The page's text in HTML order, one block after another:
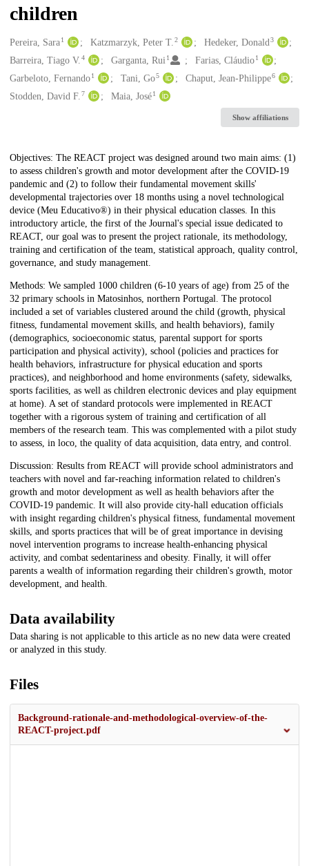
children
Creators
Pereira, Sara1 Katzmarzyk, Peter T.2 Hedeker, Donald3
Barreira, Tiago V. 4 Garganta, Rui 1 Farias, Cláudio 1
Garbeloto, Fernando1 Tani, Go5 Chaput, Jean-Philippe6
Stodden, David F. 7 Maia, José 1
Show affiliations
Description
Objectives: The REACT project was designed around two main aims: (1)
to assess children's growth and motor development after the COVID-19
pandemic and (2) to follow their fundamental movement skills'
developmental trajectories over 18 months using a novel technological
device (Meu Educativo®) in their physical education classes. In this
introductory article, the first of the Journal's special issue dedicated to
REACT, our goal was to present the project rationale, its methodology,
training and certification of the team, statistical approach, quality control,
governance, and study management.
Methods: We sampled 1000 children (6-10 years of age) from 25 of the
32 primary schools in Matosinhos, northern Portugal. The protocol
included a set of variables clustered around the child (growth, physical
fitness, fundamental movement skills, and health behaviors), family
(demographics, socioeconomic status, parental support for sports
participation and physical activity), school (policies and practices for
health behaviors, infrastructure for physical education and sports
practices), and neighborhood and home environments (safety, sidewalks,
sports facilities, as well as children electronic devices and play equipment
at home). A set of standard protocols were implemented in REACT
together with a rigorous system of training and certification of all
members of the research team. This was complemented with a pilot study
to assess, in loco, the quality of data acquisition, data entry, and control.
Discussion: Results from REACT will provide school administrators and
teachers with novel and far-reaching information related to children's
growth and motor development as well as health behaviors after the
COVID-19 pandemic. It will also provide city-hall education officials
with insight regarding children's physical fitness, fundamental movement
skills, and sports practices that will be of great importance in devising
novel intervention programs to increase health-enhancing physical
activity, and combat sedentariness and obesity. Finally, it will offer
parents a wealth of information regarding their children's growth, motor
development, and health.
Data availability
Data sharing is not applicable to this article as no new data were created
or analyzed in this study.
Files
Background-rationale-and-methodological-overview-of-the-
REACT-project.pdf